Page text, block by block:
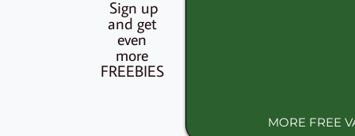
Sign up
and get
even
more
FREEBIES
MORE FREE